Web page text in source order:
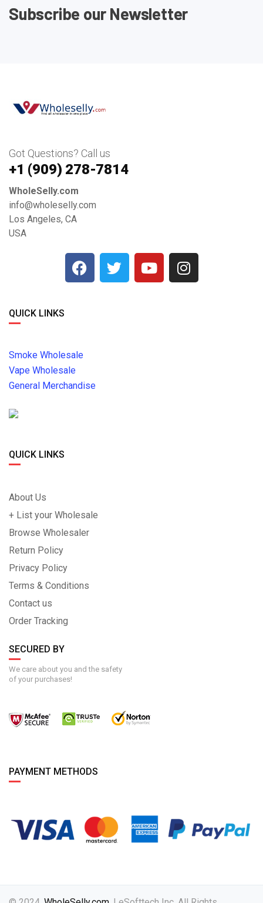
Subscribe our Newsletter
Got Questions? Call us
+1 ‪(909) 278-7814‬
WholeSelly.com
info@wholeselly.com
Los Angeles, CA
USA
QUICK LINKS
Smoke Wholesale
Vape Wholesale
General Merchandise
QUICK LINKS
About Us
+ List your Wholesale
Browse Wholesaler
Return Policy
Privacy Policy
Terms & Conditions
Contact us
Order Tracking
SECURED BY
We care about you and the safety
of your purchases!
PAYMENT METHODS